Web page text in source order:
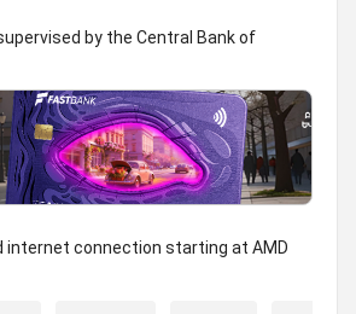
by the Central Bank of
internet connection starting at AMD